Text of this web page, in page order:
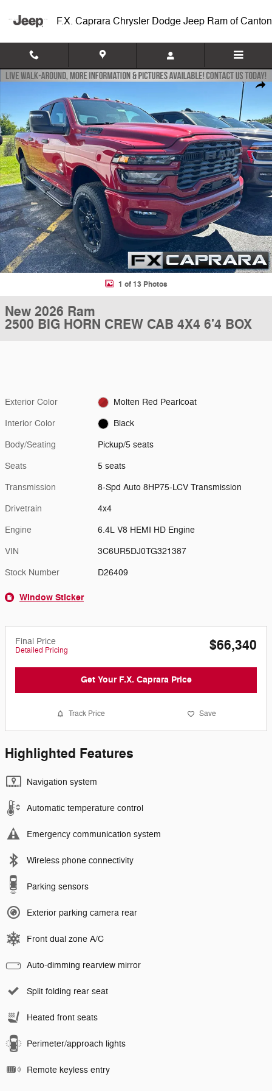
F.X. Caprara Chrysler Dodge Jeep Ram of Canton
New 2026 Ram 2500 BIG HORN CREW CAB 4X4 6'4 BOX Pickup
1 of 13 Photos
New 2026 Ram
2500 BIG HORN CREW CAB 4X4 6'4 BOX
Exterior Color Molten Red Pearlcoat
Interior Color Black
Body/Seating Pickup/5 seats
Seats 5 seats
Transmission 8-Spd Auto 8HP75-LCV Transmission
Drivetrain 4x4
Engine 6.4L V8 HEMI HD Engine
VIN 3C6UR5DJ0TG321387
Stock Number D26409
Window Sticker
Final Price
Detailed Pricing $66,340
Get Your F.X. Caprara Price
Track Price Save
Highlighted Features
Navigation system
Automatic temperature control
Emergency communication system
Wireless phone connectivity
Parking sensors
Exterior parking camera rear
Front dual zone A/C
Auto-dimming rearview mirror
Split folding rear seat
Heated front seats
Perimeter/approach lights
Remote keyless entry